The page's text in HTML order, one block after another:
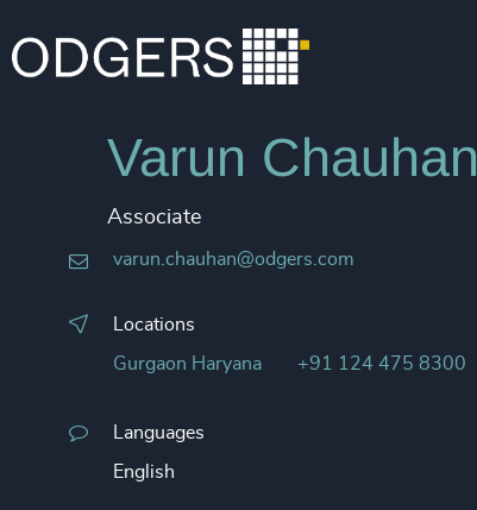
Varun Chauhan
Associate
varun.chauhan@odgers.com
Locations
Gurgaon Haryana +91 124 475 8300
Languages
English